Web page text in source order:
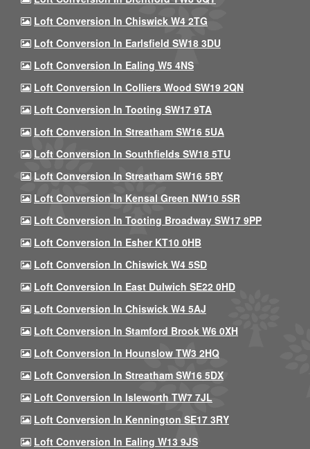
Loft Conversion In Chiswick W4 2TG
Loft Conversion In Earlsfield SW18 3DU
Loft Conversion In Ealing W5 4NS
Loft Conversion In Colliers Wood SW19 2QN
Loft Conversion In Tooting SW17 9TA
Loft Conversion In Streatham SW16 5UA
Loft Conversion In Southfields SW18 5TU
Loft Conversion In Streatham SW16 5BY
Loft Conversion In Kensal Green NW10 5SR
Loft Conversion In Tooting Broadway SW17 9PP
Loft Conversion In Esher KT10 0HB
Loft Conversion In Chiswick W4 5SD
Loft Conversion In East Dulwich SE22 0HD
Loft Conversion In Chiswick W4 5AJ
Loft Conversion In Stamford Brook W6 0XH
Loft Conversion In Hounslow TW3 2HQ
Loft Conversion In Streatham SW16 5DX
Loft Conversion In Isleworth TW7 7JL
Loft Conversion In Kennington SE17 3RY
Loft Conversion In Ealing W13 9JS